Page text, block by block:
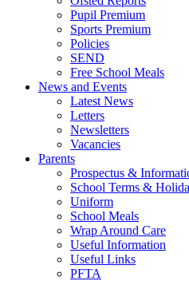
Pupil Premium
Sports Premium
Policies
SEND
Free School Meals
News and Events
Latest News
Letters
Newsletters
Vacancies
Parents
Prospectus &
School Terms &
Uniform
School Meals
Wrap Around Care
Useful Information
Useful Links
PFTA